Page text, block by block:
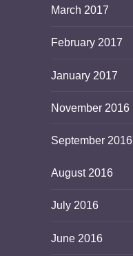
March 2017
February 2017
January 2017
November 2016
September 2016
August 2016
July 2016
June 2016